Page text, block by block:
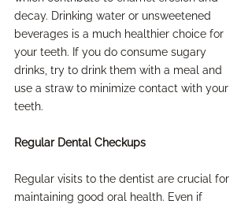
decay. Drinking water or unsweetened
beverages is a much healthier choice for
your teeth. If you do consume sugary
drinks, try to drink them with a meal and
use a straw to minimize contact with your
teeth.
Regular Dental Checkups
Regular visits to the dentist are crucial for
maintaining good oral health. Even if